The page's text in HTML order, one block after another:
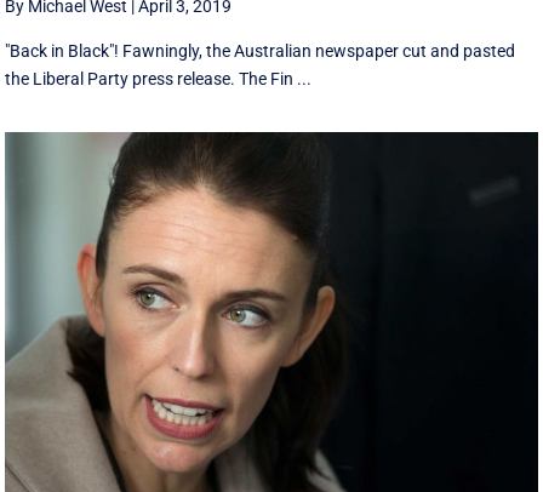
By Michael West |April 3, 2019
"Back in Black"! Fawningly, the Australian newspaper cut and pasted
the Liberal Party press release. The Fin ...